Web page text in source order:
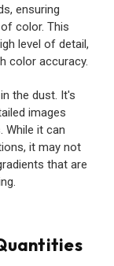
ensuring
color. This
level of detail,
color accuracy.
the dust. It's
images
While it can
it may not
that are